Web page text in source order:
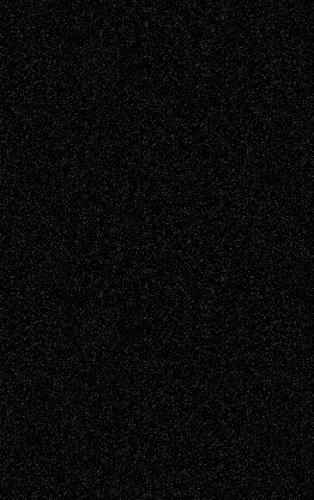
A Tribute To The Founder
Chris Al-Aswad(1979 - 2010)
Recent Posts
Via Basel: Later Life Decisions–and an
Anniversary July 27, 2026
Richard Jones: New Poems July 15, 2026